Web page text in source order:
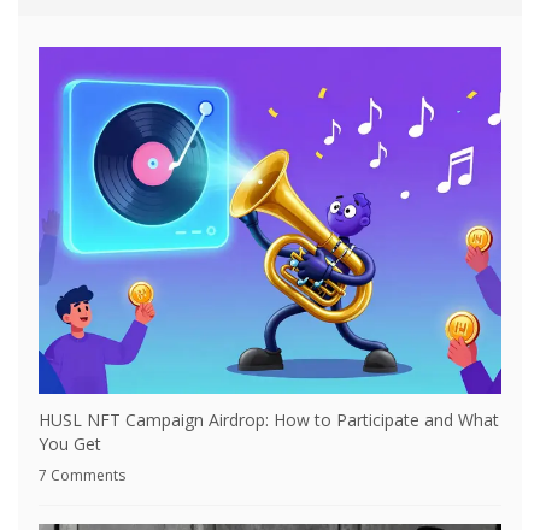
HUSL NFT Campaign Airdrop: How to Participate and What
You Get
7 Comments